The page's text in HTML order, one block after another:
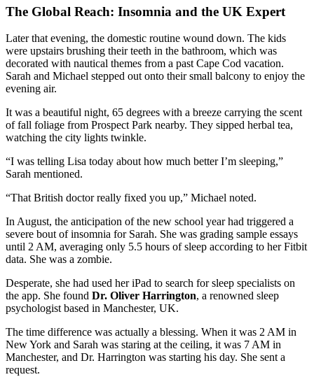
The Global Reach: Insomnia and the UK Expert
Later that evening, the domestic routine wound down. The kids
were upstairs brushing their teeth in the bathroom, which was
decorated with nautical themes from a past Cape Cod vacation.
Sarah and Michael stepped out onto their small balcony to enjoy the
evening air.
It was a beautiful night, 65 degrees with a breeze carrying the scent
of fall foliage from Prospect Park nearby. They sipped herbal tea,
watching the city lights twinkle.
“I was telling Lisa today about how much better I’m sleeping,”
Sarah mentioned.
“That British doctor really fixed you up,” Michael noted.
In August, the anticipation of the new school year had triggered a
severe bout of insomnia for Sarah. She was grading sample essays
until 2 AM, averaging only 5.5 hours of sleep according to her Fitbit
data. She was a zombie.
Desperate, she had used her iPad to search for sleep specialists on
the app. She found Dr. Oliver Harrington, a renowned sleep
psychologist based in Manchester, UK.
The time difference was actually a blessing. When it was 2 AM in
New York and Sarah was staring at the ceiling, it was 7 AM in
Manchester, and Dr. Harrington was starting his day. She sent a
request.